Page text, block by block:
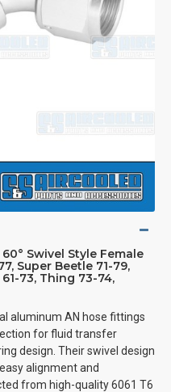
Swivel Style Female
Super Beetle 71-79,
73, Thing 73-74,
aluminum AN hose fittings
for fluid transfer
design. Their swivel design
alignment and
from high-quality 6061 T6